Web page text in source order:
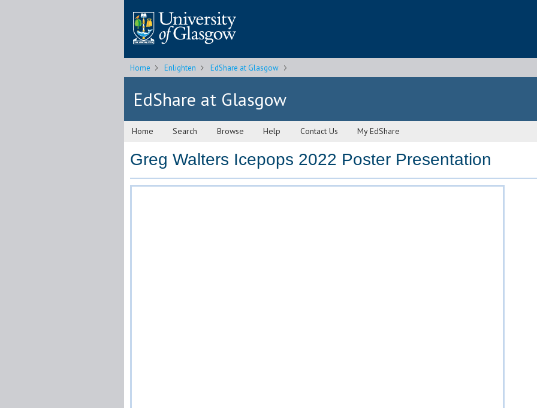
Home Enlighten EdShare at Glasgow
EdShare at Glasgow
Home Search Browse Help Contact Us My EdShare
Greg Walters Icepops 2022 Poster Presentation